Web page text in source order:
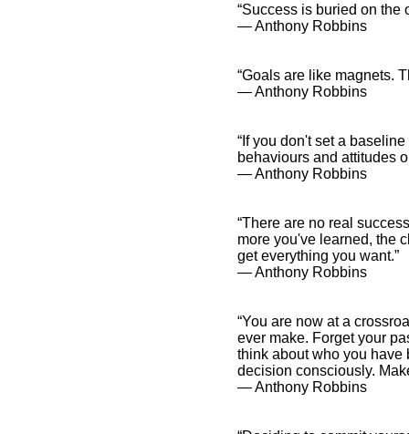
“Success is buried on the
― Anthony Robbins
“Goals are like magnets.
― Anthony Robbins
“If you don't set a
behaviours and attitudes
― Anthony Robbins
“There are no real
more you've learned, the
get everything you want.”
― Anthony Robbins
“You are now at a
ever make. Forget your
think about who you have
decision consciously.
― Anthony Robbins